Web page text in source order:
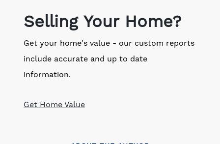
Selling Your Home?
Get your home's value - our custom reports
include accurate and up to date
information.
Get Home Value